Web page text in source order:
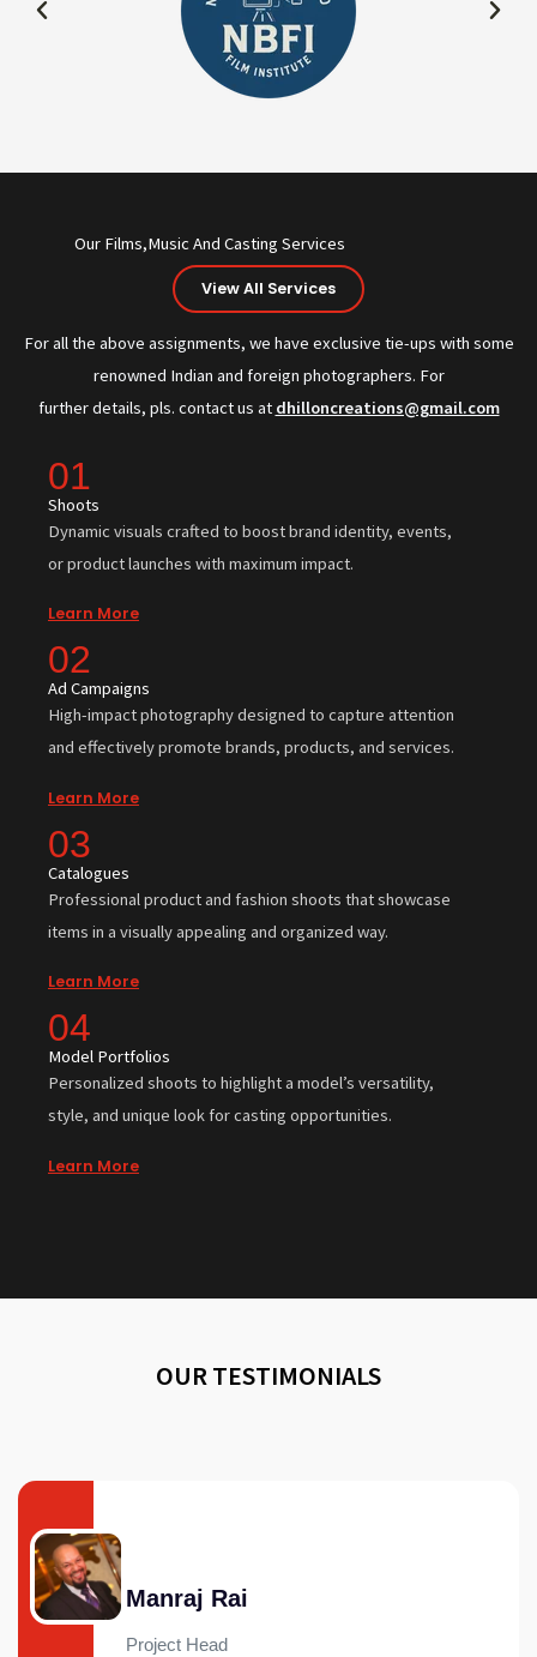
Our Films,Music And Casting Services
View All Services
For all the above assignments, we have exclusive tie-ups with some
renowned Indian and foreign photographers. For
further details, pls. contact us at dhilloncreations@gmail.com
01
Shoots
Dynamic visuals crafted to boost brand identity, events,
or product launches with maximum impact.
Learn More
02
Ad Campaigns
High-impact photography designed to capture attention
and effectively promote brands, products, and services.
Learn More
03
Catalogues
Professional product and fashion shoots that showcase
items in a visually appealing and organized way.
Learn More
04
Model Portfolios
Personalized shoots to highlight a model’s versatility,
style, and unique look for casting opportunities.
Learn More
OUR TESTIMONIALS
Manraj Rai
Project Head